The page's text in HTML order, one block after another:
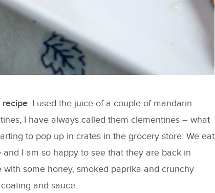
recipe, I used the juice of a couple of mandarin
I have always called them clementines – what
to pop up in crates in the grocery store. We eat
I am so happy to see that they are back in
some honey, smoked paprika and crunchy
and sauce.